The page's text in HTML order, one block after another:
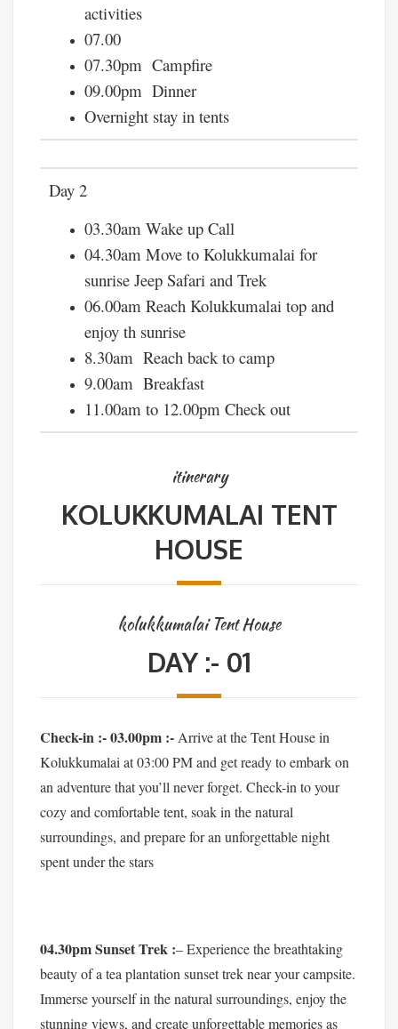
activities
07.00
07.30pm Campfire
09.00pm Dinner
Overnight stay in tents
Day 2
03.30am Wake up Call
04.30am Move to Kolukkumalai for
sunrise Jeep Safari and Trek
06.00am Reach Kolukkumalai top and
enjoy th sunrise
8.30am Reach back to camp
9.00am Breakfast
11.00am to 12.00pm Check out
itinerary
KOLUKKUMALAI TENT
HOUSE
kolukkumalai Tent House
DAY :- 01
Check-in :- 03.00pm :- Arrive at the Tent House in
Kolukkumalai at 03:00 PM and get ready to embark on
an adventure that you’ll never forget. Check-in to your
cozy and comfortable tent, soak in the natural
surroundings, and prepare for an unforgettable night
spent under the stars
04.30pm Sunset Trek :– Experience the breathtaking
beauty of a tea plantation sunset trek near your campsite.
Immerse yourself in the natural surroundings, enjoy the
stunning views, and create unforgettable memories as